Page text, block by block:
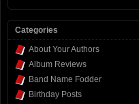
Categories
About Your Authors
Album Reviews
Band Name Fodder
Birthday Posts